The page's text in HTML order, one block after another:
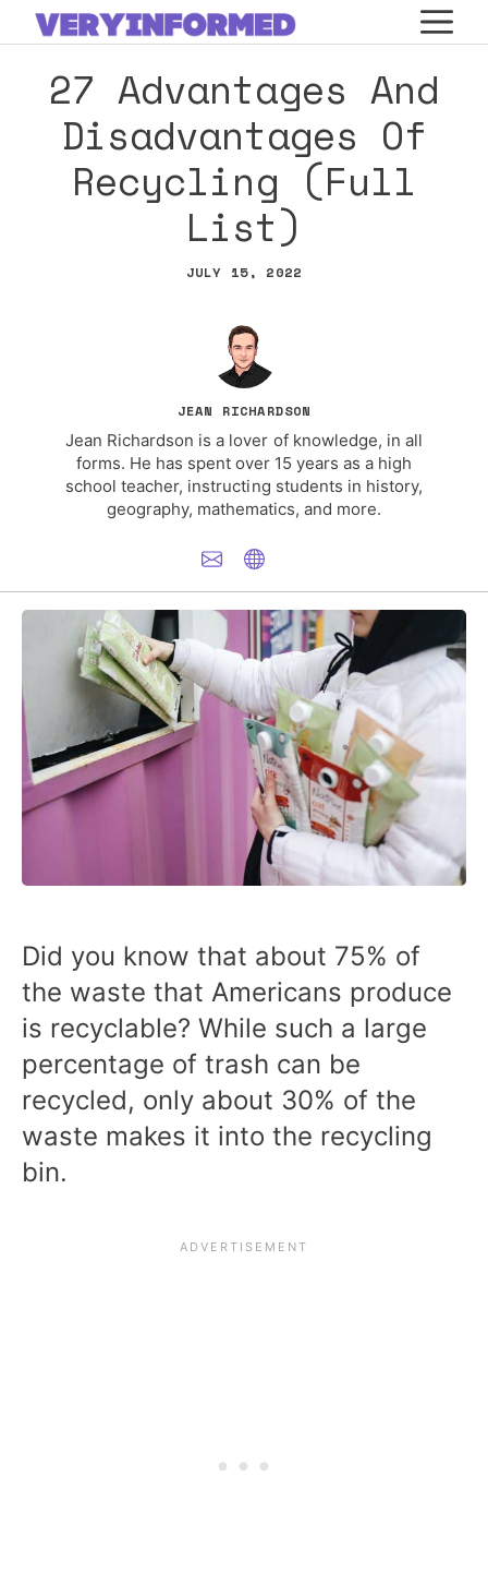
Skip
to
content27 Advantages And
Disadvantages Of
Recycling (Full
List)
JULY 15, 2022
JEAN RICHARDSON
Jean Richardson is a lover of knowledge, in all
forms. He has spent over 15 years as a high
school teacher, instructing students in history,
geography, mathematics, and more.
Did you know that about 75% of
the waste that Americans produce
is recyclable? While such a large
percentage of trash can be
recycled, only about 30% of the
waste makes it into the recycling
bin.